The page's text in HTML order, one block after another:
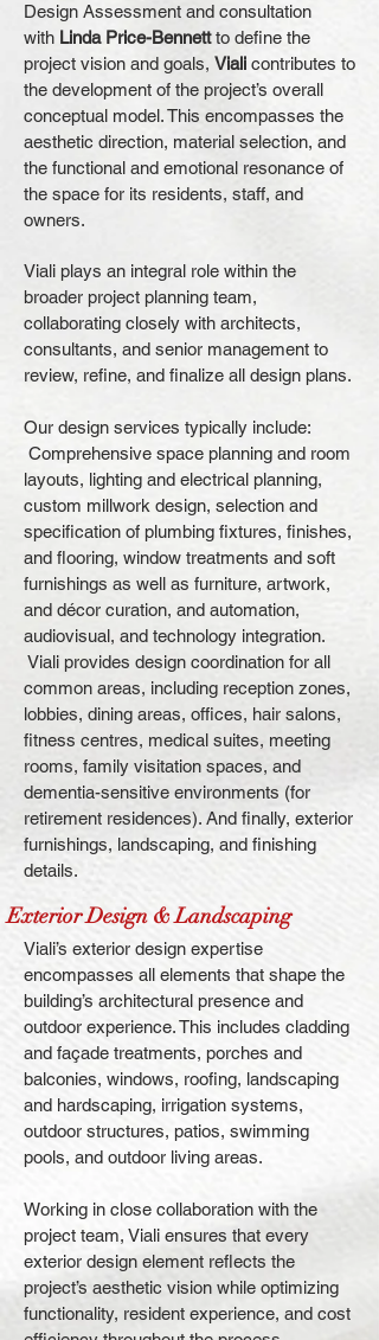
Design Assessment and consultation
with Linda Price-Bennettto define the
project vision and goals, Viali contributes to
the development of the project’s overall
conceptual model. This encompasses the
aesthetic direction, material selection, and
the functional and emotional resonance of
the space for its residents, staff, and
owners.
Viali plays an integral role within the
broader project planning team,
collaborating closely with architects,
consultants, and senior management to
review, refine, and finalize all design plans.
Our design services typically include:
Comprehensive space planning and room
layouts, lighting and electrical planning,
custom millwork design, selection and
specification of plumbing fixtures, finishes,
and flooring, window treatments and soft
furnishings as well as furniture, artwork,
and décor curation, and automation,
audiovisual, and technology integration.
Viali provides design coordination for all
common areas, including reception zones,
lobbies, dining areas, offices, hair salons,
fitness centres, medical suites, meeting
rooms, family visitation spaces, and
dementia-sensitive environments (for
retirement residences). And finally, exterior
furnishings, landscaping, and finishing
details.
Exterior Design & Landscaping
Viali’s exterior design expertise
encompasses all elements that shape the
building’s architectural presence and
outdoor experience. This includes cladding
and façade treatments, porches and
balconies, windows, roofing, landscaping
and hardscaping, irrigation systems,
outdoor structures, patios, swimming
pools, and outdoor living areas.
Working in close collaboration with the
project team, Viali ensures that every
exterior design element reflects the
project’s aesthetic vision while optimizing
functionality, resident experience, and cost